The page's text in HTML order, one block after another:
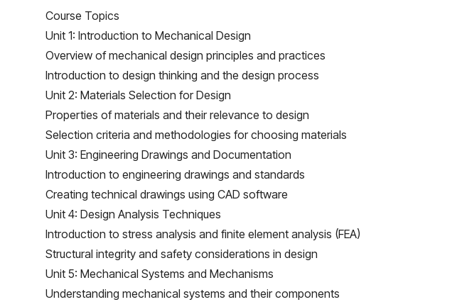
Course Topics
Unit 1: Introduction to Mechanical Design
Overview of mechanical design principles and practices
Introduction to design thinking and the design process
Unit 2: Materials Selection for Design
Properties of materials and their relevance to design
Selection criteria and methodologies for choosing materials
Unit 3: Engineering Drawings and Documentation
Introduction to engineering drawings and standards
Creating technical drawings using CAD software
Unit 4: Design Analysis Techniques
Introduction to stress analysis and finite element analysis (FEA)
Structural integrity and safety considerations in design
Unit 5: Mechanical Systems and Mechanisms
Understanding mechanical systems and their components